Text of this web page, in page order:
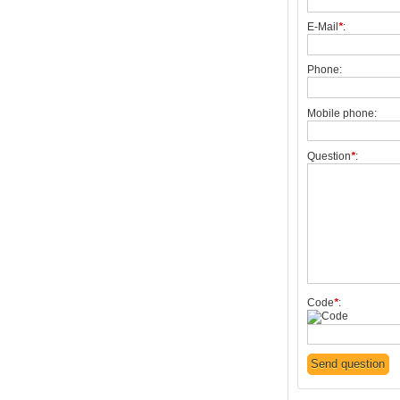
E-Mail *:
Phone:
Mobile phone:
Question*:
Code*: